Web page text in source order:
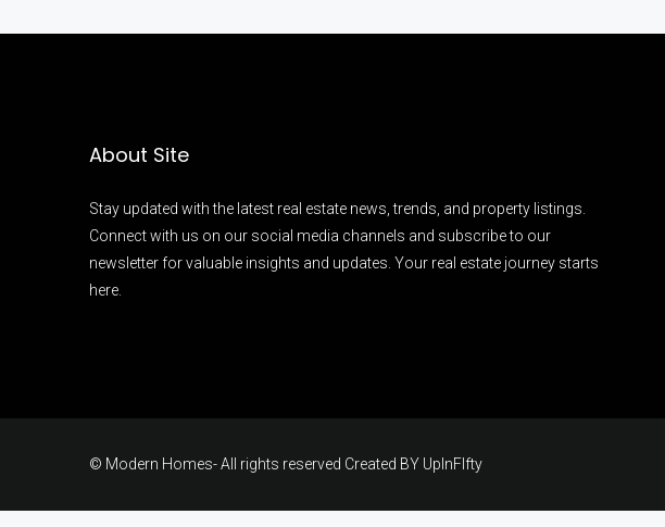
About Site
Stay updated with the latest real estate news, trends, and property listings.
Connect with us on our social media channels and subscribe to our
newsletter for valuable insights and updates. Your real estate journey starts
here.
© Modern Homes- All rights reserved Created BY UpInFIfty